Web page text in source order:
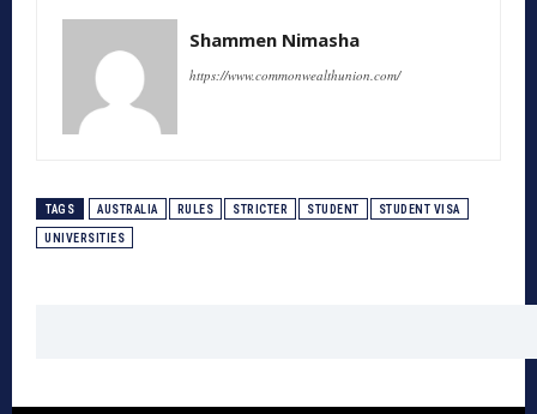
Shammen Nimasha
https://www.commonwealthunion.com/
TAGS AUSTRALIA RULES STRICTER STUDENT STUDENT VISA
UNIVERSITIES